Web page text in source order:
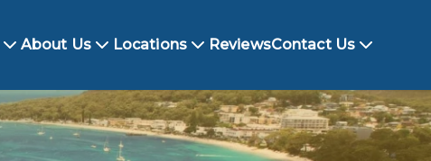
About Us Locations ReviewsContact Us